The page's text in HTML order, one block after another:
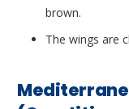
brown.
The wings are